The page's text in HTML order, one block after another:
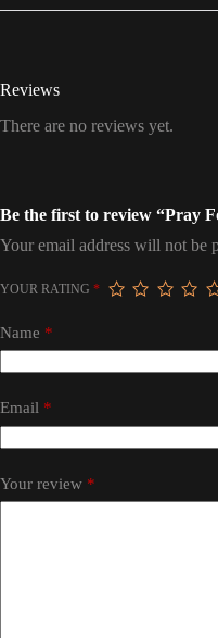
Reviews
There are no reviews yet.
Be the first to review “Pray
Your email address will not be
YOUR RATING *
Name *
Email *
Your review *